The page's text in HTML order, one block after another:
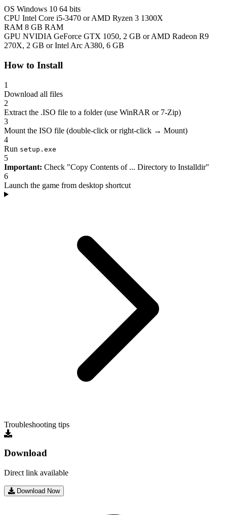
OS Windows 10 64 bits
CPU Intel Core i5-3470 or AMD Ryzen 3 1300X
RAM 8 GB RAM
GPU NVIDIA GeForce GTX 1050, 2 GB or AMD Radeon R9
270X, 2 GB or Intel Arc A380, 6 GB
How to Install
1
Download all files
2
Extract the .ISO file to a folder (use WinRAR or 7-Zip)
3
Mount the ISO file (double-click or right-click → Mount)
4
Run setup.exe
5
Important: Check "Copy Contents of ... Directory to Installdir"
6
Launch the game from desktop shortcut
Troubleshooting tips
Download
Direct link available
Download Now